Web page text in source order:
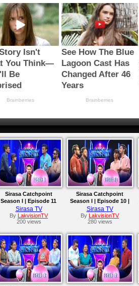
Sirasa Catchpoint
Season I | Episode 11
|Yohani & Timothy |
Tehan & Dasun
Sirasa TV
By
LakvisionTV
200 views
Sirasa Catchpoint
Season I | Episode 10 |
Didula & Charith |
Dhanushka & Avishka
Sirasa TV
By
LakvisionTV
280 views